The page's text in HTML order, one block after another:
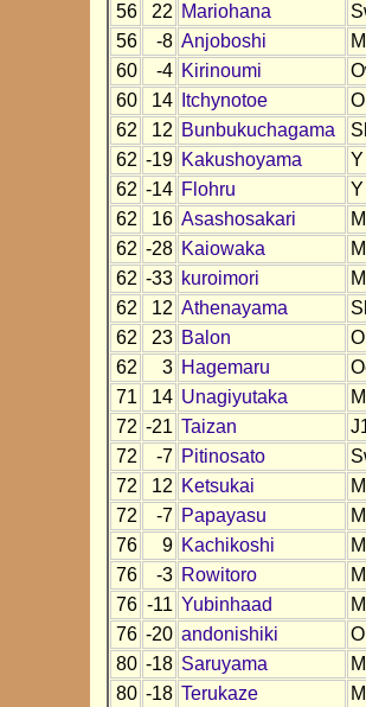
56
22 Mariohana
56
-8 Anjoboshi
60
-4 Kirinoumi
60
14 Itchynotoe
62
12 Bunbukuchagama
62 -19 Kakushoyama
Y
62 -14 Flohru
Y
62
16 Asashosakari
62 -28 Kaiowaka
62 -33 kuroimori
62
12 Athenayama
62
23 Balon
62
3 Hagemaru
71
14 Unagiyutaka
72 -21 Taizan
72
-7 Pitinosato
72
12 Ketsukai
72
-7 Papayasu
76
9 Kachikoshi
76
-3 Rowitoro
76 -11 Yubinhaad
76 -20 andonishiki
80 -18 Saruyama
80 -18 Terukaze